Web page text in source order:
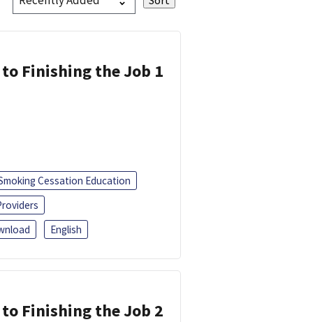
Finishing the Job 1
Cessation Education
English
Finishing the Job 2